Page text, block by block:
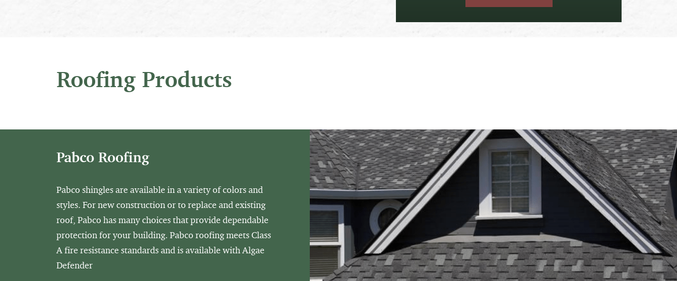
Roofing Products
Pabco Roofing
Pabco shingles are available in a variety of colors and
styles. For new construction or to replace and existing
roof, Pabco has many choices that provide dependable
protection for your building. Pabco roofing meets Class
A fire resistance standards and is available with Algae
Defender